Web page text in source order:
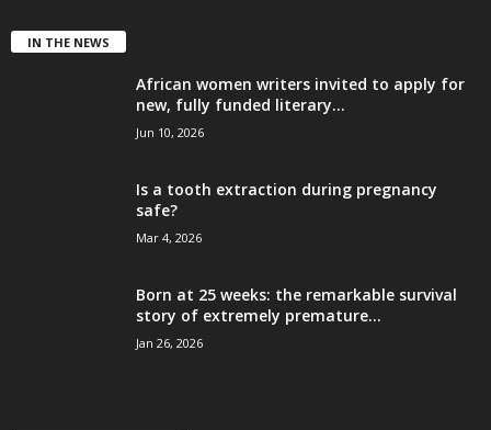
IN THE NEWS
African women writers invited to apply for
new, fully funded literary...
Jun 10, 2026
Is a tooth extraction during pregnancy
safe?
Mar 4, 2026
Born at 25 weeks: the remarkable survival
story of extremely premature...
Jan 26, 2026